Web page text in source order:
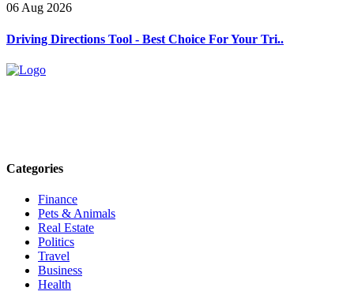
06 Aug 2026
Driving Directions Tool - Best Choice For Your Tri..
Categories
Finance
Pets & Animals
Real Estate
Politics
Travel
Business
Health